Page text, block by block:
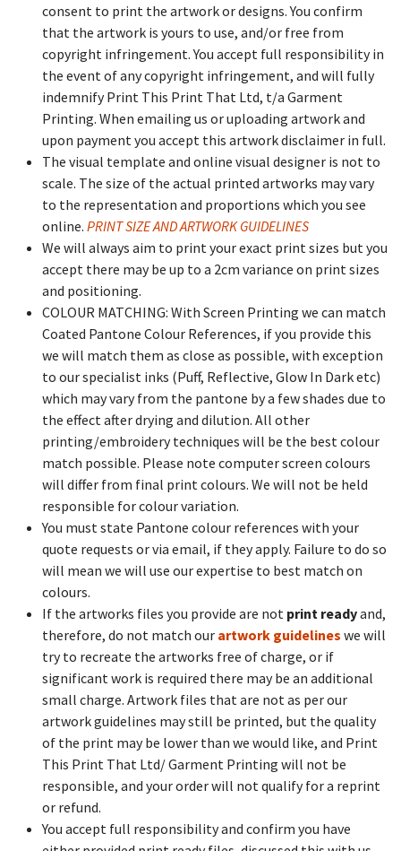
consent to print the artwork or designs. You confirm
that the artwork is yours to use, and/or free from
copyright infringement. You accept full responsibility in
the event of any copyright infringement, and will fully
indemnify Print This Print That Ltd, t/a Garment
Printing. When emailing us or uploading artwork and
upon payment you accept this artwork disclaimer in full.
The visual template and online visual designer is not to
scale. The size of the actual printed artworks may vary
to the representation and proportions which you see
online. PRINT SIZE AND ARTWORK GUIDELINES
We will always aim to print your exact print sizes but you
accept there may be up to a 2cm variance on print sizes
and positioning.
COLOUR MATCHING: With Screen Printing we can match
Coated Pantone Colour References, if you provide this
we will match them as close as possible, with exception
to our specialist inks (Puff, Reflective, Glow In Dark etc)
which may vary from the pantone by a few shades due to
the effect after drying and dilution. All other
printing/embroidery techniques will be the best colour
match possible. Please note computer screen colours
will differ from final print colours. We will not be held
responsible for colour variation.
You must state Pantone colour references with your
quote requests or via email, if they apply. Failure to do so
will mean we will use our expertise to best match on
colours.
If the artworks files you provide are not print readyand,
therefore, do not match our artwork guidelines we will
try to recreate the artworks free of charge, or if
significant work is required there may be an additional
small charge. Artwork files that are not as per our
artwork guidelines may still be printed, but the quality
of the print may be lower than we would like, and Print
This Print That Ltd/ Garment Printing will not be
responsible, and your order will not qualify for a reprint
or refund.
You accept full responsibility and confirm you have